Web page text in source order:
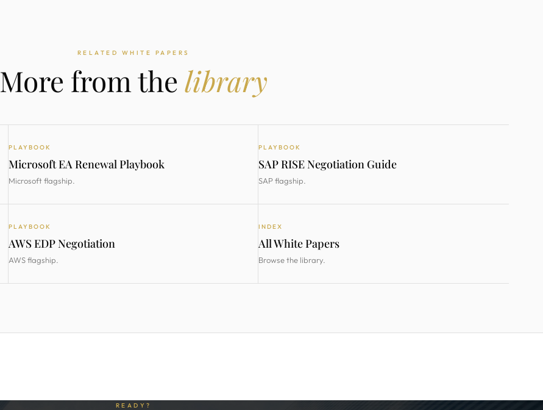
RELATED WHITE PAPERS
More from thelibrary
PLAYBOOK
Microsoft EA Renewal Playbook
Microsoft flagship.
PLAYBOOK
SAP RISE Negotiation Guide
SAP flagship.
PLAYBOOK
AWS EDP Negotiation
AWS flagship.
INDEX
All White Papers
Browse the library.
READY?